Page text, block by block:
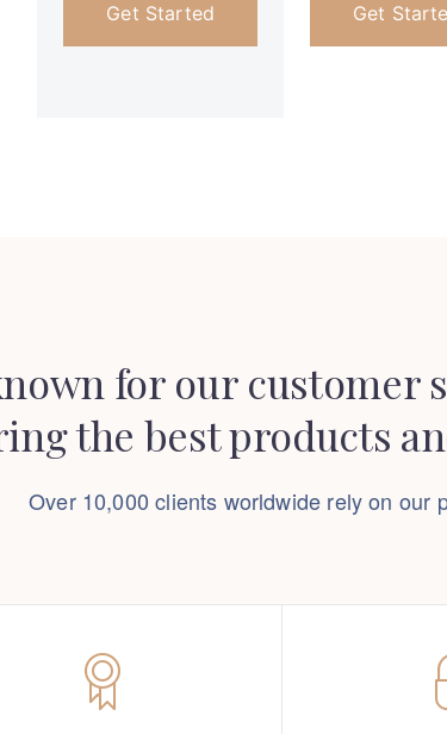
Get Started Get
for our customer
the best products
Over 10,000 clients worldwide rely on our